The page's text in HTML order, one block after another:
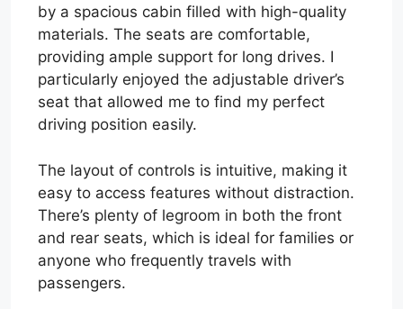
by a spacious cabin filled with high-quality
materials. The seats are comfortable,
providing ample support for long drives. I
particularly enjoyed the adjustable driver’s
seat that allowed me to find my perfect
driving position easily.
The layout of controls is intuitive, making it
easy to access features without distraction.
There’s plenty of legroom in both the front
and rear seats, which is ideal for families or
anyone who frequently travels with
passengers.